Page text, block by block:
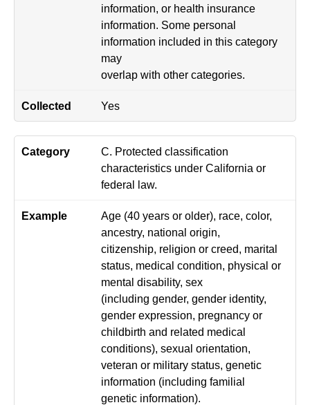
information, or health insurance
information. Some personal
information included in this category
may
overlap with other categories.
Yes
C. Protected classification
characteristics under California or
federal law.
Age (40 years or older), race, color,
ancestry, national origin,
citizenship, religion or creed, marital
status, medical condition, physical or
mental disability, sex
(including gender, gender identity,
gender expression, pregnancy or
childbirth and related medical
conditions), sexual orientation,
veteran or military status, genetic
information (including familial
genetic information).